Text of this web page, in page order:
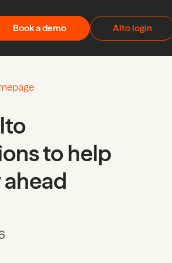
Book a demo Alto login
to help